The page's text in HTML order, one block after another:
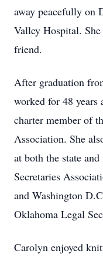
away peacefully on
Valley Hospital.
friend.
After graduation
worked for 48 years
charter member of
Association. She
at both the state
Secretaries
and Washington
Oklahoma Legal
Carolyn enjoyed